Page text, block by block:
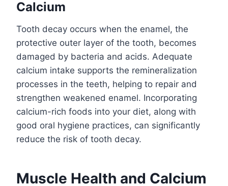
Calcium
Tooth decay occurs when the enamel, the
protective outer layer of the tooth, becomes
damaged by bacteria and acids. Adequate
calcium intake supports the remineralization
processes in the teeth, helping to repair and
strengthen weakened enamel. Incorporating
calcium-rich foods into your diet, along with
good oral hygiene practices, can significantly
reduce the risk of tooth decay.
Muscle Health and Calcium